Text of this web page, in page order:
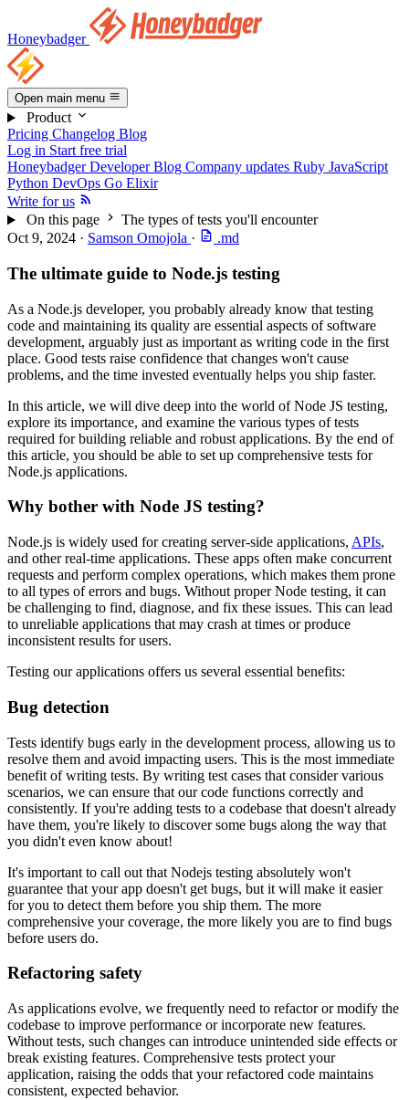
Honeybadger
Open main menu
Product
Pricing Changelog Blog
Log in Start free trial
Honeybadger Developer Blog Company updates Ruby JavaScript
Python DevOps Go Elixir
Write for us
On this page
The types of tests you'll encounter
Oct 9, 2024 · Samson Omojola · .md
The ultimate guide to Node.js testing
As a Node.js developer, you probably already know that testing
code and maintaining its quality are essential aspects of software
development, arguably just as important as writing code in the first
place. Good tests raise confidence that changes won't cause
problems, and the time invested eventually helps you ship faster.
In this article, we will dive deep into the world of Node JS testing,
explore its importance, and examine the various types of tests
required for building reliable and robust applications. By the end of
this article, you should be able to set up comprehensive tests for
Node.js applications.
Why bother with Node JS testing?
Node.js is widely used for creating server-side applications, APIs,
and other real-time applications. These apps often make concurrent
requests and perform complex operations, which makes them prone
to all types of errors and bugs. Without proper Node testing, it can
be challenging to find, diagnose, and fix these issues. This can lead
to unreliable applications that may crash at times or produce
inconsistent results for users.
Testing our applications offers us several essential benefits:
Bug detection
Tests identify bugs early in the development process, allowing us to
resolve them and avoid impacting users. This is the most immediate
benefit of writing tests. By writing test cases that consider various
scenarios, we can ensure that our code functions correctly and
consistently. If you're adding tests to a codebase that doesn't already
have them, you're likely to discover some bugs along the way that
you didn't even know about!
It's important to call out that Nodejs testing absolutely won't
guarantee that your app doesn't get bugs, but it will make it easier
for you to detect them before you ship them. The more
comprehensive your coverage, the more likely you are to find bugs
before users do.
Refactoring safety
As applications evolve, we frequently need to refactor or modify the
codebase to improve performance or incorporate new features.
Without tests, such changes can introduce unintended side effects or
break existing features. Comprehensive tests protect your
application, raising the odds that your refactored code maintains
consistent, expected behavior.